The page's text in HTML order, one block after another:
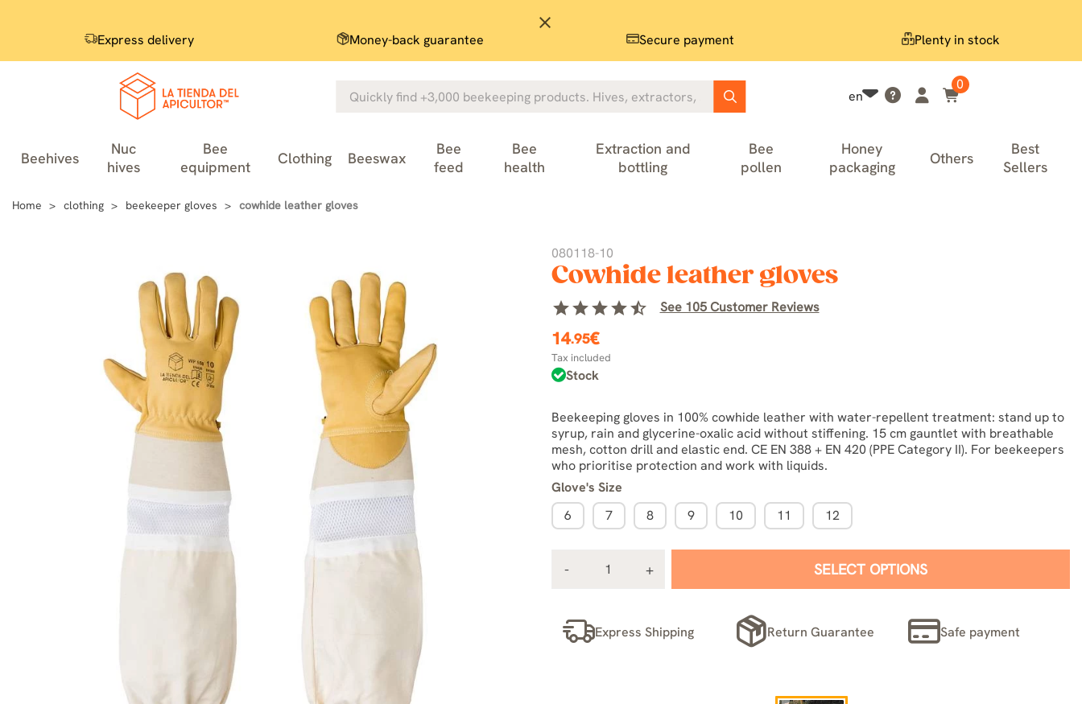
close
Express delivery Money-back guarantee Secure payment Plenty in stock
en
0
Beehives
Nuc
hives
Bee
equipment
Clothing Beeswax
Bee
feed
Bee
health
Extraction and
bottling
Bee
pollen
Honey
packaging
Others
Best
Sellers
Home clothing beekeeper gloves cowhide leather gloves
080118-10
Cowhide leather gloves
starstarstarstarstar_half See 105 Customer Reviews
14.95€
Tax included
Stock
Beekeeping gloves in 100% cowhide leather with water-repellent treatment: stand up to
syrup, rain and glycerine-oxalic acid without stiffening. 15 cm gauntlet with breathable
mesh, cotton drill and elastic end. CE EN 388 + EN 420 (PPE Category II). For beekeepers
who prioritise protection and work with liquids.
Glove's Size
6
7 8 9 10 11 12
SELECT OPTIONS
Express Shipping Return Guarantee Safe payment